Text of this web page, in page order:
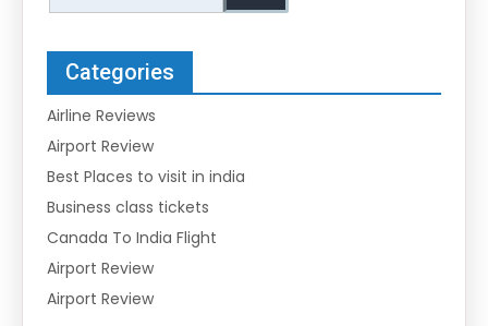
Categories
Airline Reviews
Airport Review
Best Places to visit in india
Business class tickets
Canada To India Flight
Airport Review
Airport Review